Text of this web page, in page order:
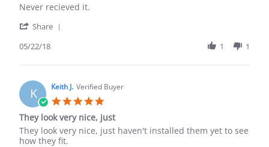
Review
Russell
on
May
2018
review
Never
it.
Never recieved it.
Share
Russell
on
22
May
2018
05/22/18 1 1
K Keith J. Verified Buyer
rating
They look very nice, just
Review
by
review
stating
They look very nice, just haven't installed them yet to see
how they fit.